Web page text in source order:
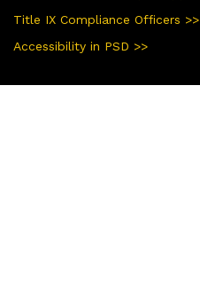
Title IX Compliance Officers >>
Accessibility in PSD >>